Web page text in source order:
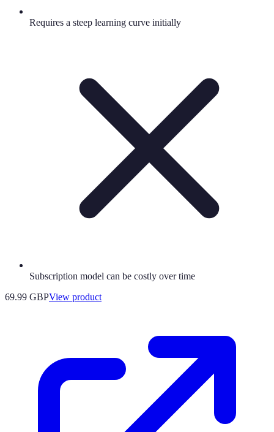
Requires a steep learning curve initially
Subscription model can be costly over time
69.99 GBPView product